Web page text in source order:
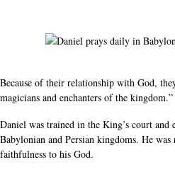
Because of their relationship with God,
magicians and enchanters of the kingdom.”
Daniel was trained in the King’s court and
Babylonian and Persian kingdoms. He
faithfulness to his God.